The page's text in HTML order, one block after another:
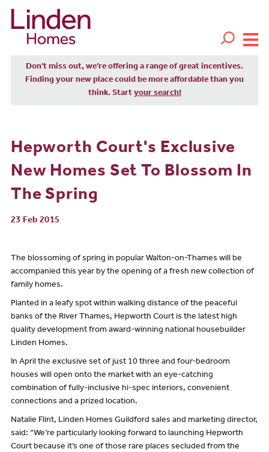
Don't miss out, we’re offering a range of great incentives.
Finding your new place could be more affordable than you
think. Start your search!
Hepworth Court's Exclusive
New Homes Set To Blossom In
The Spring
23 Feb 2015
The blossoming of spring in popular Walton-on-Thames will be
accompanied this year by the opening of a fresh new collection of
family homes.
Planted in a leafy spot within walking distance of the peaceful
banks of the River Thames, Hepworth Court is the latest high
quality development from award-winning national housebuilder
Linden Homes.
In April the exclusive set of just 10 three and four-bedroom
houses will open onto the market with an eye-catching
combination of fully-inclusive hi-spec interiors, convenient
connections and a prized location.
Natalie Flint, Linden Homes Guildford sales and marketing director,
said: “We’re particularly looking forward to launching Hepworth
Court because it’s one of those rare places secluded from the